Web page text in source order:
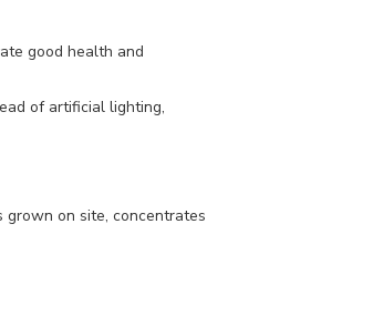
good health and
of artificial lighting,
on site, concentrates